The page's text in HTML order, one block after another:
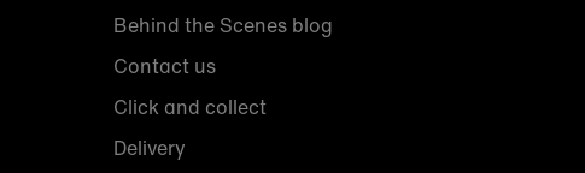
Behind the Scenes blog
Contact us
Click and collect
Delivery